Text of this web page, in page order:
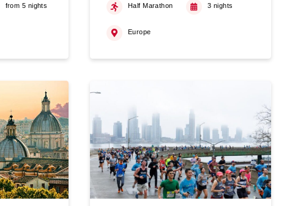
from 5 nights Half Marathon 3 nights
Europe